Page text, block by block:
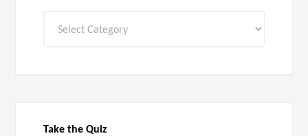
Categories
Take the Quiz